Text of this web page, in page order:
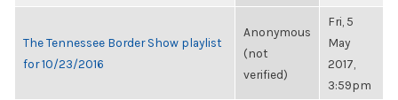
The Tennessee Border Show playlist
for 10/23/2016
Anonymous
(not
verified)
Fri, 5
May
2017,
3:59pm